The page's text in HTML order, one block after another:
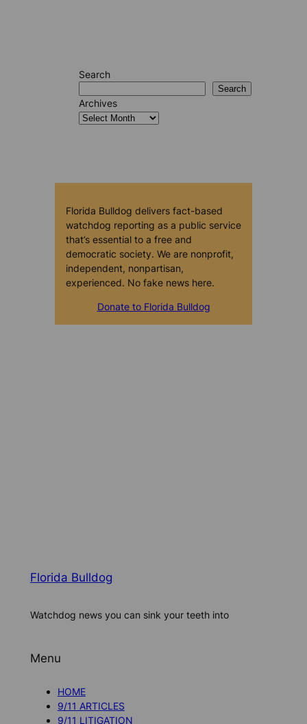
Search
Search
Archives
Florida Bulldog delivers fact-based
watchdog reporting as a public service
that’s essential to a free and
democratic society. We are nonprofit,
independent, nonpartisan,
experienced. No fake news here.
Donate to Florida Bulldog
Florida Bulldog
Watchdog news you can sink your teeth into
Menu
HOME
9/11 ARTICLES
9/11 LITIGATION